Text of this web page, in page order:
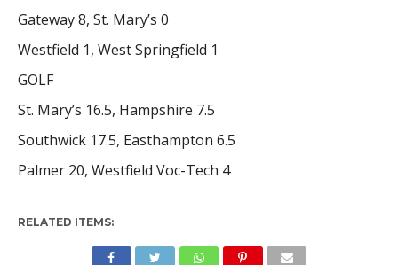
Gateway 8, St. Mary’s 0
Westfield 1, West Springfield 1
GOLF
St. Mary’s 16.5, Hampshire 7.5
Southwick 17.5, Easthampton 6.5
Palmer 20, Westfield Voc-Tech 4
RELATED ITEMS: